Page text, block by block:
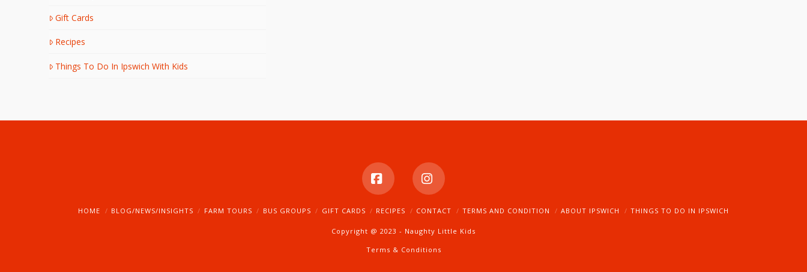
Gift Cards
Recipes
Things To Do In Ipswich With Kids
FacebookInstagram
HOME BLOG/NEWS/INSIGHTS FARM TOURS BUS GROUPS GIFT CARDS RECIPES CONTACT TERMS AND CONDITION ABOUT IPSWICH THINGS TO DO IN IPSWICH
Copyright @ 2023 - Naughty Little Kids
Terms & Conditions